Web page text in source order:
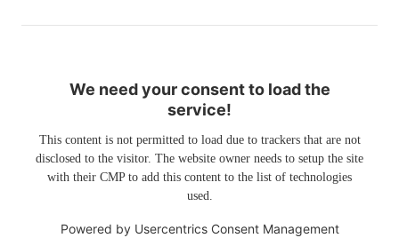
We need your consent to load the
service!
This content is not permitted to load due to trackers that are not
disclosed to the visitor. The website owner needs to setup the site
with their CMP to add this content to the list of technologies
used.
Powered by Usercentrics Consent Management